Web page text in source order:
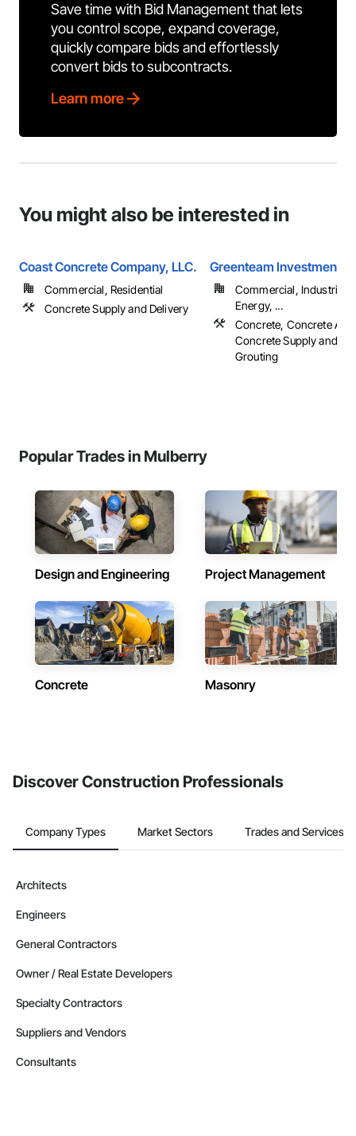
Save time with Bid Management that lets
you control scope, expand coverage,
quickly compare bids and effortlessly
convert bids to subcontracts.
Learn more
You might also be interested in
Coast Concrete Company, LLC.
Commercial, Residential
Concrete Supply and Delivery
Greenteam Investment
Commercial, Industrial
Energy, ...
Concrete, Concrete
Concrete Supply and
Grouting
Popular Trades in Mulberry
Design and Engineering Project Management
Concrete Masonry
Discover Construction Professionals
Company Types Market Sectors Trades and Services
Architects
Engineers
General Contractors
Owner / Real Estate Developers
Specialty Contractors
Suppliers and Vendors
Consultants